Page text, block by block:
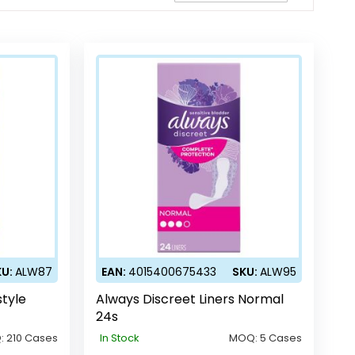
Direction
ALW87
210 Cases
EAN: 4015400675433 SKU: ALW95
Always Discreet Liners Normal
24s
In Stock MOQ: 5 Cases